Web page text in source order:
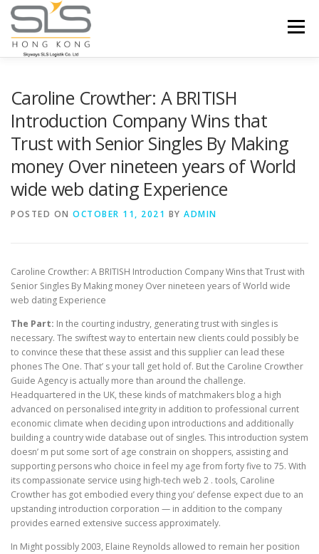
Skip to content
Menu
PORTFOLIO INQUIRY
Caroline Crowther: A BRITISH
Introduction Company Wins that
Trust with Senior Singles By Making
money Over nineteen years of World
wide web dating Experience
POSTED ON OCTOBER 11, 2021 BY ADMIN
Caroline Crowther: A BRITISH Introduction Company Wins that Trust with
Senior Singles By Making money Over nineteen years of World wide
web dating Experience
The Part: In the courting industry, generating trust with singles is
necessary. The swiftest way to entertain new clients could possibly be
to convince these that these assist and this supplier can lead these
phones The One. That’ s your tall get hold of. But the Caroline Crowther
Guide Agency is actually more than around the challenge.
Headquartered in the UK, these kinds of matchmakers blog a high
advanced on personalised integrity in addition to professional current
economic climate when deciding upon introductions and additionally
building a country wide database out of singles. This introduction system
doesn’ m put some sort of age constrain on shoppers, assisting and
supporting persons who choice in feel my age from forty five to 75. With
its compassionate service using high-tech web 2 . tools, Caroline
Crowther has got embodied every thing you’ defense expect due to an
upstanding introduction corporation — in addition to the company
provides earned extensive success approximately.
In Might possibly 2003, Elaine Reynolds allowed to remain her position